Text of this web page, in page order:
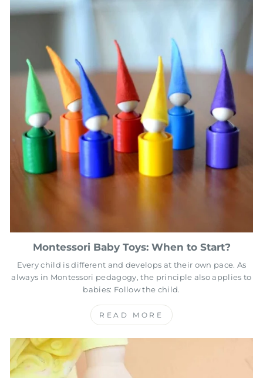
Montessori Baby Toys: When to Start?
Every child is different and develops at their own pace. As
always in Montessori pedagogy, the principle also applies to
babies: Follow the child.
READ MORE